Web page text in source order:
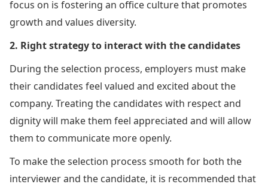
focus on is fostering an office culture that promotes
growth and values diversity.
2. Right strategy to interact with the candidates
During the selection process, employers must make
their candidates feel valued and excited about the
company. Treating the candidates with respect and
dignity will make them feel appreciated and will allow
them to communicate more openly.
To make the selection process smooth for both the
interviewer and the candidate, it is recommended that